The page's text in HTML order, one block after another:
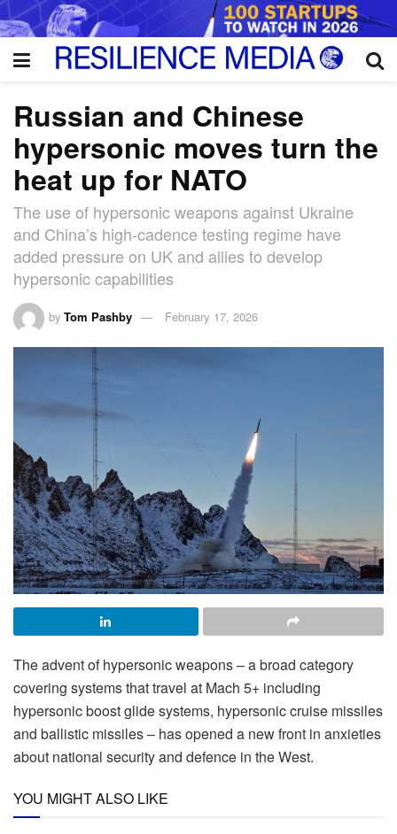
Russian and Chinese
hypersonic moves turn the
heat up for NATO
The use of hypersonic weapons against Ukraine
and China’s high-cadence testing regime have
added pressure on UK and allies to develop
hypersonic capabilities
by Tom Pashby February 17, 2026
The advent of hypersonic weapons – a broad category
covering systems that travel at Mach 5+ including
hypersonic boost glide systems, hypersonic cruise missiles
and ballistic missiles – has opened a new front in anxieties
about national security and defence in the West.
YOU MIGHT ALSO LIKE